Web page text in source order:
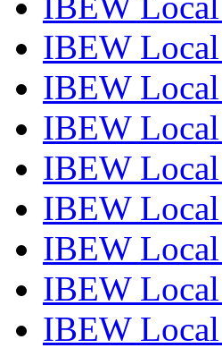
IBEW
IBEW
IBEW
IBEW
IBEW
IBEW
IBEW
IBEW